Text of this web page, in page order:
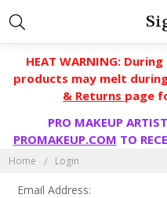
HEAT WARNING:
products may melt
& Returns page
PRO MAKEUP
PROMAKEUP.COM TO
Home Login
Email Address: